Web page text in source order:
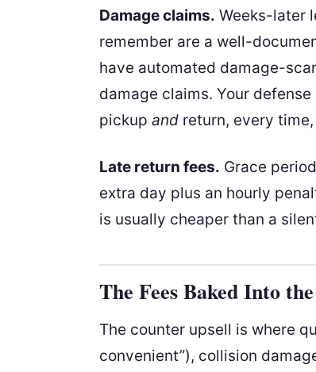
Damage claims. Weeks-later
remember are a well-
have automated damage-
damage claims. Your
pickup andreturn, every
Late return fees. Grace
extra day plus an hourly
is usually cheaper than a
The Fees Baked Into
The counter upsell is where
convenient”), collision